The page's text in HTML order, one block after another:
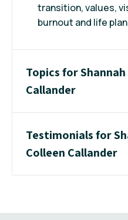
transition, values,
burnout and life
Topics for
Callander
Testimonials for
Colleen Callander